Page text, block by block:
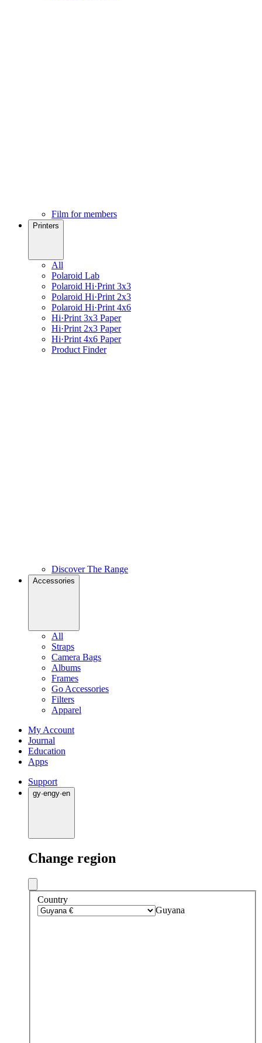
Film for members
Printers
All
Polaroid Lab
Polaroid Hi·Print 3x3
Polaroid Hi·Print 2x3
Polaroid Hi·Print 4x6
Hi·Print 3x3 Paper
Hi·Print 2x3 Paper
Hi·Print 4x6 Paper
Product Finder
Discover The Range
Accessories
All
Straps
Camera Bags
Albums
Frames
Go Accessories
Filters
Apparel
My Account
Journal
Education
Apps
Support
gy·engy·en
Change region
Country
Guyana